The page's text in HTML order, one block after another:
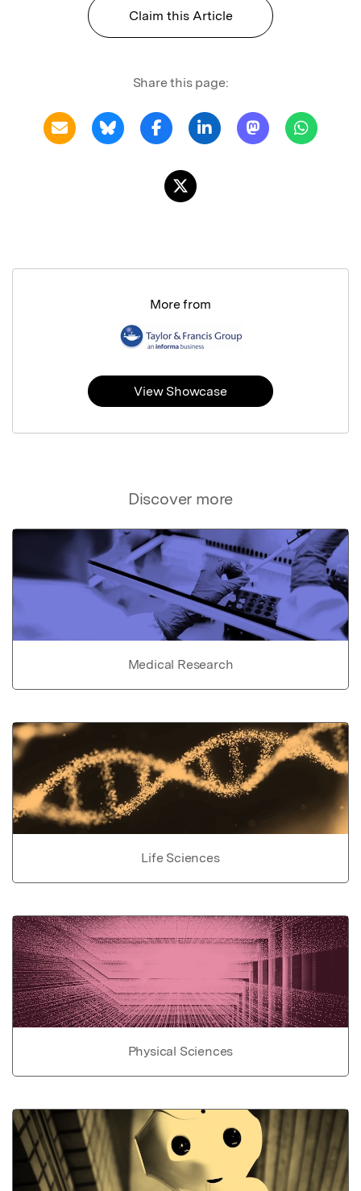
Claim this Article
Share this page:
Discover more
Medical Research
Life Sciences
Physical Sciences
More from
View Showcase